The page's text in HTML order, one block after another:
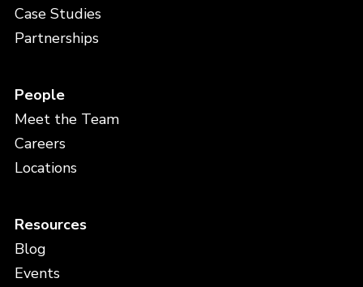
Case Studies
Partnerships
People
Meet the Team
Careers
Locations
Resources
Blog
Events